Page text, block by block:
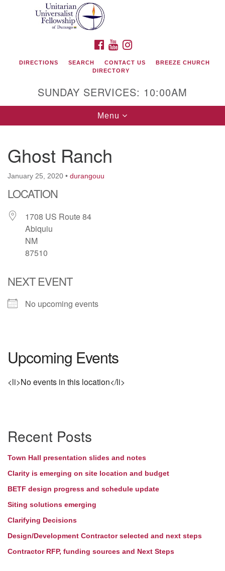
Google
Unitarian Universalist Fellowship of Durango
419 San Juan Drive
Durango, Colorado 81301
phone: 970-247- 1004
Directions
FACEBOOK
YOUTUBE
DIRECTIONS SEARCH CONTACT US
BREEZE CHURCH
DIRECTORY
SUNDAY SERVICES: 10:00AM
Toggle
navigation
Menu
Ghost Ranch
January 25, 2020 • durangouu
LOCATION
1708 US Route 84
Abiquiu
NM
87510
NEXT EVENT
No upcoming events
Upcoming Events
<li>No events in this location</li>
Navigation
Recent Posts
Town Hall presentation slides and notes
Clarity is emerging on site location and budget
BETF design progress and schedule update
Siting solutions emerging
Clarifying Decisions
Design/Development Contractor selected and next steps
Contractor RFP, funding sources and Next Steps